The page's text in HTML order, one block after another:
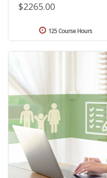
$2265.00
125 Course Hours